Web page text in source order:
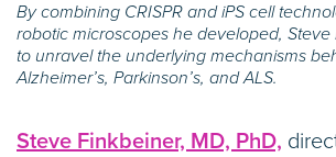
By combining CRISPR and iPS cell
robotic microscopes he developed,
to unravel the underlying mechanisms
Alzheimer’s, Parkinson’s, and ALS.
Steve Finkbeiner, MD, PhD,